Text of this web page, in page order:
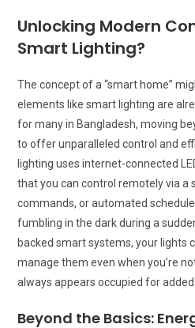
Unlocking Modern
Smart Lighting?
The concept of a “smart home”
elements like smart lighting are
for many in Bangladesh, moving
to offer unparalleled control and
lighting uses internet-connected
that you can control remotely via a
commands, or automated
fumbling in the dark during a
backed smart systems, your lights
manage them even when you’re
always appears occupied for added
Beyond the Basics: